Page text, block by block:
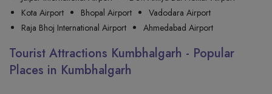
Kota Airport
Bhopal Airport
Vadodara Airport
Raja Bhoj International Airport
Ahmedabad Airport
Tourist Attractions Kumbhalgarh - Popular
Places in Kumbhalgarh